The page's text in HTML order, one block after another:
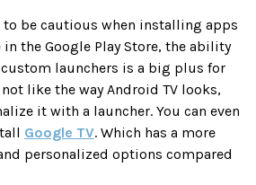
be cautious when installing apps
the Google Play Store, the ability
launchers is a big plus for
like the way Android TV looks,
it with a launcher. You can even
Google TV. Which has a more
personalized options compared